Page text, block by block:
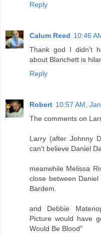
Reply
Calum Reed 10:46
Thank god I didn't
about Blanchett is
Reply
Robert 10:57 AM,
The comments on
Larry (after Johnny
can't believe Daniel
meanwhile Melissa
close between
Bardem.
and Debbie
Picture would have
Would Be Blood"